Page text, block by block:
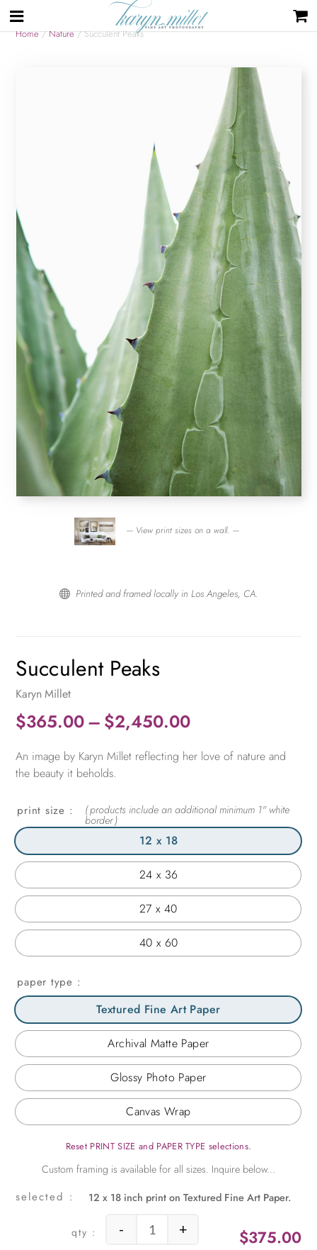
Home/Nature/ Succulent Peaks
— View print sizes on a wall. —
 Printed and framed locally in Los Angeles, CA.
Succulent Peaks
Karyn Millet
$365.00– $2,450.00Price
$365.00
$2,450.00
An image by Karyn Millet reflecting her love of nature and
the beauty it beholds.
print size
12 x 18
24 x 36
27 x 40
40 x 60
paper type
Textured Fine Art Paper
Archival Matte Paper
Glossy Photo Paper
Canvas Wrap
Reset PRINT SIZE and PAPER TYPE selections.
12 x 18 inch print on Textured Fine Art Paper.
$375.00
Succulent Peaks quantity
- +